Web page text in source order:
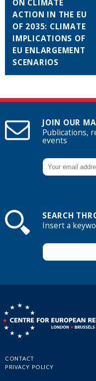
ON CLIMATE
ACTION IN THE EU
OF 2035: CLIMATE
IMPLICATIONS OF
EU ENLARGEMENT
SCENARIOS
JOIN OUR
Publications,
events
SEARCH
Insert a
CONTACT
PRIVACY POLICY